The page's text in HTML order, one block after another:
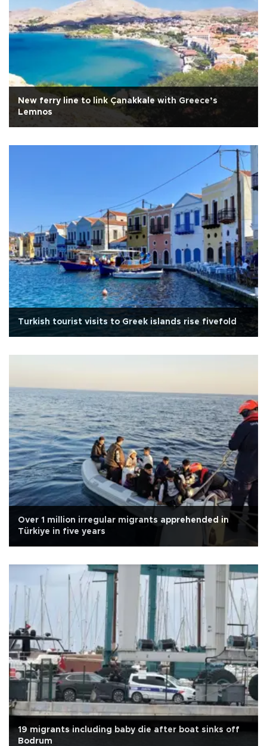
New ferry line to link Çanakkale with Greece’s
Lemnos
Turkish tourist visits to Greek islands rise fivefold
Over 1 million irregular migrants apprehended in
Türkiye in five years
19 migrants including baby die after boat sinks off
Bodrum